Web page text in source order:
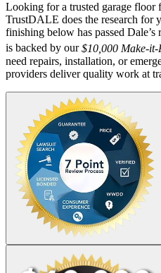
Looking for a trusted garage
TrustDALE does the research for
finishing below has passed
is backed by our$10,000 Make-
need repairs, installation, or
providers deliver quality work at